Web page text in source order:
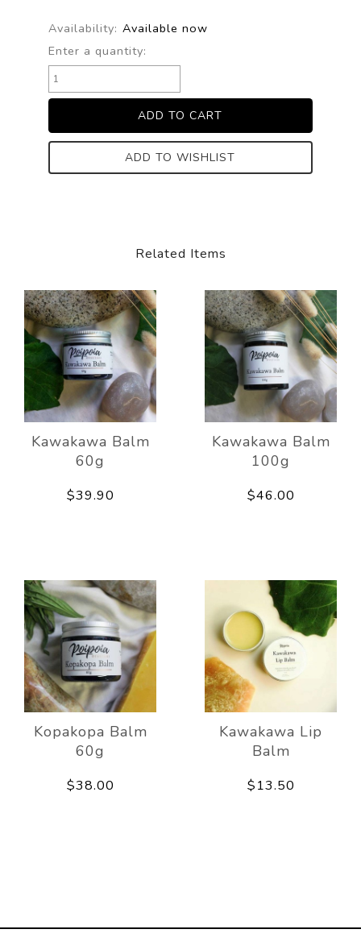
Availability: Available now
Enter a quantity:
ADD TO WISHLIST
Related Items
Kawakawa Balm
60g
$39.90
Kawakawa Balm
100g
$46.00
Kopakopa Balm
60g
$38.00
Kawakawa Lip
Balm
$13.50